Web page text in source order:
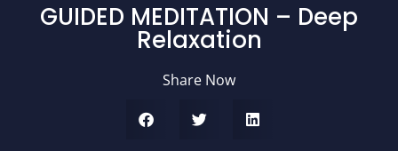
GUIDED MEDITATION – Deep
Relaxation
Share Now